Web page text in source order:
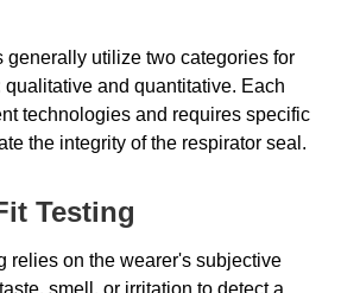
generally utilize two categories for
qualitative and quantitative. Each
technologies and requires specific
the integrity of the respirator seal.
Testing
relies on the wearer's subjective
smell, or irritation to detect a